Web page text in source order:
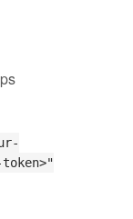
token>"